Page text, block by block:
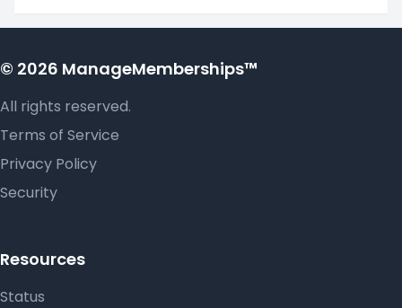
© 2026 ManageMemberships™
All rights reserved.
Terms of Service
Privacy Policy
Security
Resources
Status